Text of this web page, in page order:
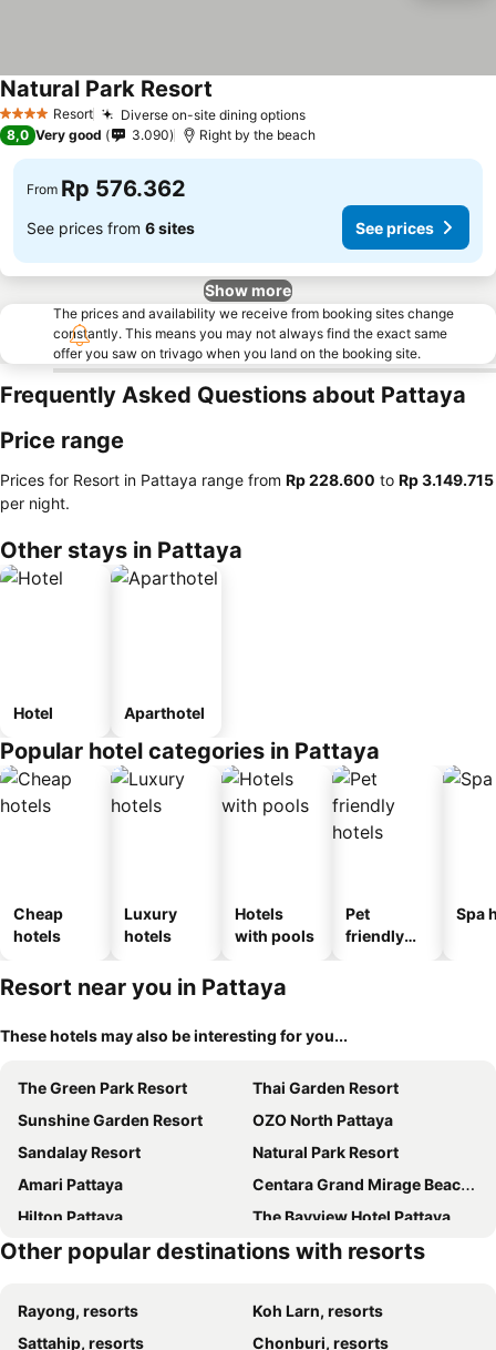
4 Stars Resort Diverse on-site dining options
Natural Park Resort
8,0 Very good 3.090 Right by the beach
From Rp 576.362
See prices from 6 sites See prices
Show more
The prices and availability we receive from booking sites change
constantly. This means you may not always find the exact same
offer you saw on trivago when you land on the booking site.
Frequently Asked Questions about Pattaya
Price range
Prices for Resort in Pattaya range from ‎Rp 228.600 to ‎Rp 3.149.715
per night.
Other stays in Pattaya
Hotel Aparthotel
Popular hotel categories in Pattaya
Cheap
hotels
Luxury
hotels
Hotels
with pools
Pet
friendly
Spa
Resort near you in Pattaya
These hotels may also be interesting for you...
The Green Park Resort
Thai Garden Resort
Sunshine Garden Resort
OZO North Pattaya
Sandalay Resort
Natural Park Resort
Amari Pattaya
Centara Grand Mirage Beach Resort Pattaya
Hilton Pattaya
The Bayview Hotel Pattaya
Pattaya Modus Beachfront Resort
Southern Star Resort
Fresh Resort Pattaya
Bua Tara Resort
Suan Palm Resort
Laguna Beach Resort 3 The Maldives , Pataya City
Other popular destinations with resorts
Rayong, resorts
Koh Larn, resorts
Sattahip, resorts
Chonburi, resorts